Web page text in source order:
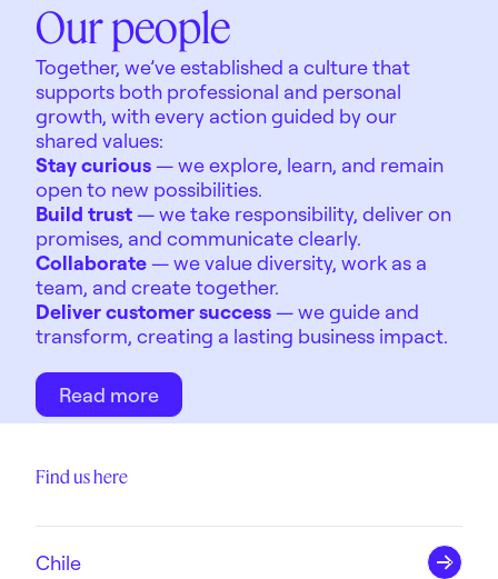
Our people
Together, we’ve established a culture that
supports both professional and personal
growth, with every action guided by our
shared values:
Stay curious— we explore, learn, and remain
open to new possibilities.
Build trust— we take responsibility, deliver on
promises, and communicate clearly.
Collaborate— we value diversity, work as a
team, and create together.
Deliver customer success— we guide and
transform, creating a lasting business impact.
Read more
Find us here
Chile